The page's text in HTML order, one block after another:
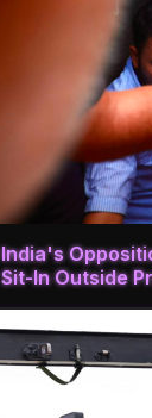
India's
Sit-In Outside